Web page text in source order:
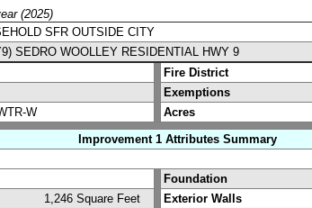
(2025)
SFR OUTSIDE CITY
SEDRO WOOLLEY RESIDENTIAL HWY 9
Fire District
Exemptions
W Acres
Improvement 1 Attributes Summary
Foundation
1,246 Square Feet Exterior Walls